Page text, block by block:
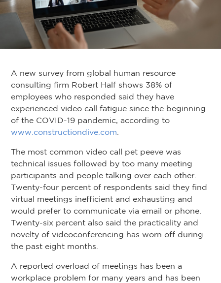
A new survey from global human resource
consulting firm Robert Half shows 38% of
employees who responded said they have
experienced video call fatigue since the beginning
of the COVID-19 pandemic, according to
www.constructiondive.com
The most common video call pet peeve was
technical issues followed by too many meeting
participants and people talking over each other.
Twenty-four percent of respondents said they find
virtual meetings inefficient and exhausting and
would prefer to communicate via email or phone.
Twenty-six percent also said the practicality and
novelty of videoconferencing has worn off during
the past eight months.
A reported overload of meetings has been a
workplace problem for many years and has been